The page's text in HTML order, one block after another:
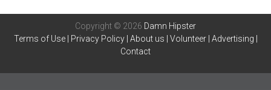
Copyright © 2026 Damn Hipster
Terms of Use| Privacy Policy| About us Volunteer| Advertising
Contact